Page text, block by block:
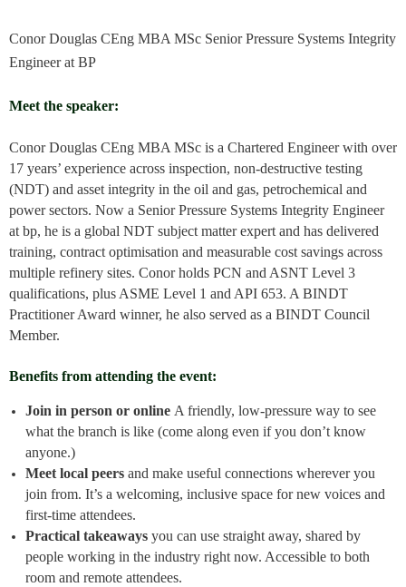
Conor Douglas CEng MBA MSc Senior Pressure Systems Integrity
Engineer at BP
Meet the speaker:
Conor Douglas CEng MBA MSc is a Chartered Engineer with over
17 years’ experience across inspection, non-destructive testing
(NDT) and asset integrity in the oil and gas, petrochemical and
power sectors. Now a Senior Pressure Systems Integrity Engineer
at bp, he is a global NDT subject matter expert and has delivered
training, contract optimisation and measurable cost savings across
multiple refinery sites. Conor holds PCN and ASNT Level 3
qualifications, plus ASME Level 1 and API 653. A BINDT
Practitioner Award winner, he also served as a BINDT Council
Member.
Benefits from attending the event:
Join in person or online A friendly, low-pressure way to see
what the branch is like (come along even if you don’t know
anyone.)
Meet local peers and make useful connections wherever you
join from. It’s a welcoming, inclusive space for new voices and
first-time attendees.
Practical takeaways you can use straight away, shared by
people working in the industry right now. Accessible to both
room and remote attendees.